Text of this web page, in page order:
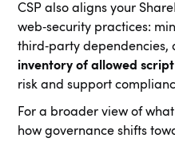
CSP also aligns your
web‑security practices:
third‑party
inventory of allowed
risk and support
For a broader view of
how governance shifts